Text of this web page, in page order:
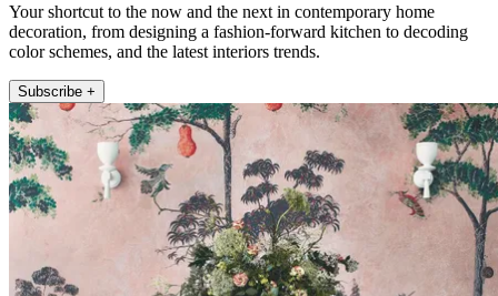
Your shortcut to the now and the next in contemporary home
decoration, from designing a fashion-forward kitchen to decoding
color schemes, and the latest interiors trends.
Subscribe +